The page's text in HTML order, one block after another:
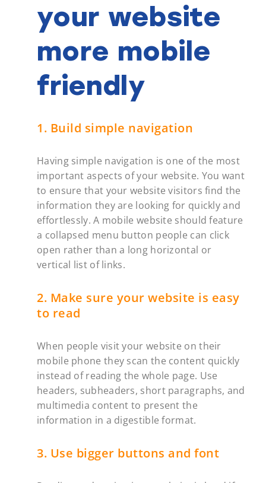
your website
more mobile
friendly
1. Build simple navigation
Having simple navigation is one of the most
important aspects of your website. You want
to ensure that your website visitors find the
information they are looking for quickly and
effortlessly. A mobile website should feature
a collapsed menu button people can click
open rather than a long horizontal or
vertical list of links.
2. Make sure your website is easy
to read
When people visit your website on their
mobile phone they scan the content quickly
instead of reading the whole page. Use
headers, subheaders, short paragraphs, and
multimedia content to present the
information in a digestible format.
3. Use bigger buttons and font